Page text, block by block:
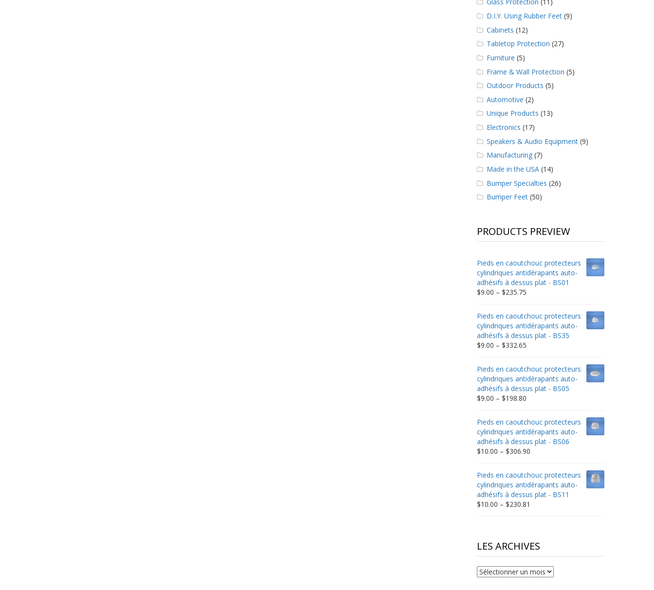
Glass Protection (11)
D.I.Y. Using Rubber Feet(9)
Cabinets (12)
Tabletop Protection (27)
Furniture (5)
Frame & Wall Protection (5)
Outdoor Products (5)
Automotive (2)
Unique Products (13)
Electronics (17)
Speakers & Audio Equipment(9)
Manufacturing(7)
Made in the USA(14)
Bumper Specialties (26)
Bumper Feet(50)
PRODUCTS PREVIEW
Pieds en caoutchouc protecteurs
cylindriques antidérapants auto-
adhésifs à dessus plat - BS01
$9.00 – $235.75Price
$9.00
through
$235.75
Pieds en caoutchouc protecteurs
cylindriques antidérapants auto-
adhésifs à dessus plat - BS35
$9.00 – $332.65Price
$9.00
through
$332.65
Pieds en caoutchouc protecteurs
cylindriques antidérapants auto-
adhésifs à dessus plat - BS05
$9.00 – $198.80Price
$9.00
through
$198.80
Pieds en caoutchouc protecteurs
cylindriques antidérapants auto-
adhésifs à dessus plat - BS06
$10.00 – $306.90Price
through
$306.90
Pieds en caoutchouc protecteurs
cylindriques antidérapants auto-
adhésifs à dessus plat - BS11
$10.00 – $230.81
$230.81
LES ARCHIVES
Les
archives